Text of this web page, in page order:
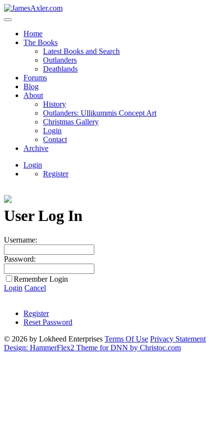
Home
The Books
Latest Books and Search
Outlanders
Deathlands
Forums
Blog
About
History
Outlanders: Ullikummis Concept Art
Christmas Gallery
Login
Contact
Archive
Login
Register
User Log In
Username:
Password:
Remember Login
Login Cancel
Register
Reset Password
© 2026 by Lokheed Enterprises Terms Of Use Privacy Statement
Design: HammerFlex2 Theme for DNN by Christoc.com